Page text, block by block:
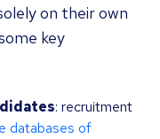
on their own
key
: recruitment
databases of